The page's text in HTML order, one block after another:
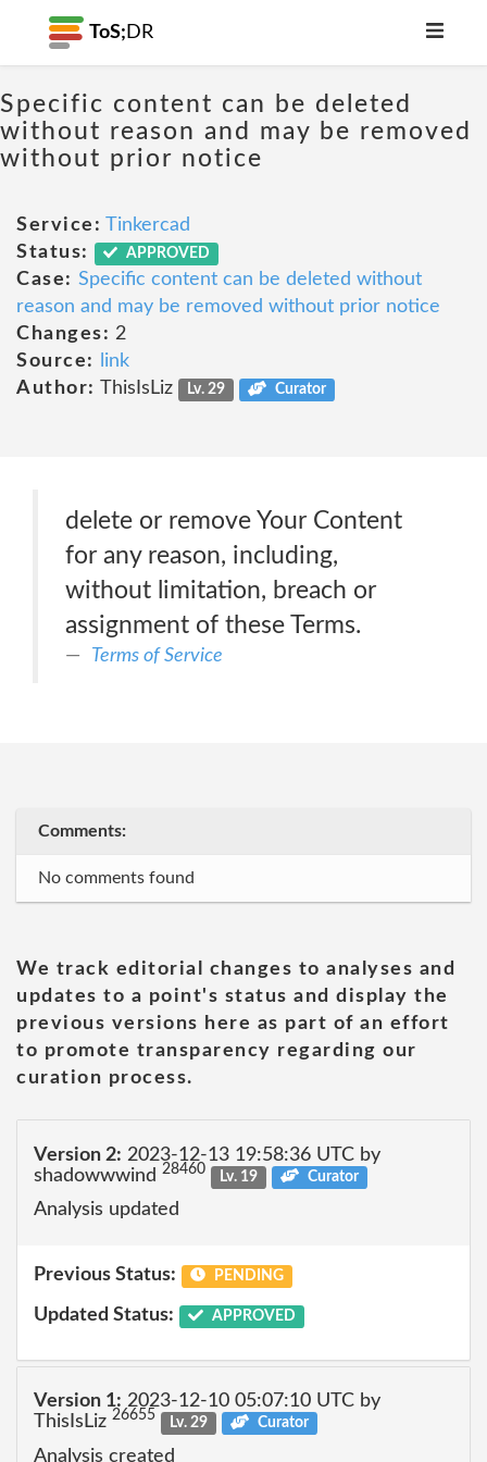
ToS; DR
Specific content can be deleted
without reason and may be removed
without prior notice
Service: Tinkercad
Status:
APPROVED
Case: Specific content can be deleted without
reason and may be removed without prior notice
Changes: 2
Source:
link
Author: ThisIsLiz Lv. 29 Curator
delete or remove Your Content
for any reason, including,
without limitation, breach or
assignment of these Terms.
Terms of Service
Comments:
No comments found
We track editorial changes to analyses and
updates to a point's status and display the
previous versions here as part of an effort
to promote transparency regarding our
curation process.
Version 2: 2023-12-13 19:58:36 UTC by
shadowwwind 28460 Lv. 19 Curator
Analysis updated
Previous Status: PENDING
Updated Status: APPROVED
Version 1: 2023-12-10 05:07:10 UTC by
ThisIsLiz 26655 Lv. 29 Curator
Analysis created